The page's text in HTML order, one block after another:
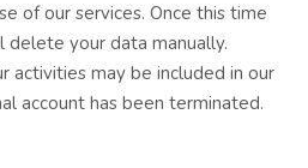
of our services. Once this time
your data manually.
activities may be included in our
account has been terminated.